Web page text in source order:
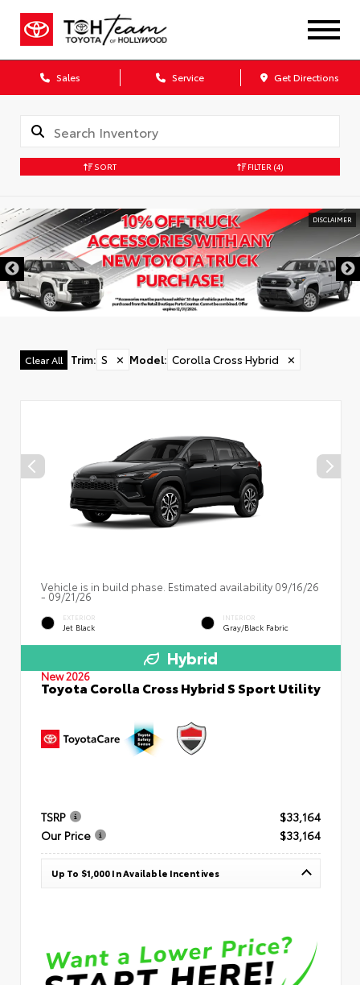
Sales Service Get Directions
SORT FILTER (4)
DISCLAIMER
Clear All Trim: S ✕ Model: Corolla Cross Hybrid ✕
Vehicle is in build phase. Estimated availability 09/16/26
- 09/21/26
EXTERIOR
Jet Black
INTERIOR
Gray/Black Fabric
Hybrid
New 2026
Toyota Corolla Cross Hybrid S Sport Utility
TSRP
$33,164
Our Price
$33,164
Up To $1,000 In Available Incentives